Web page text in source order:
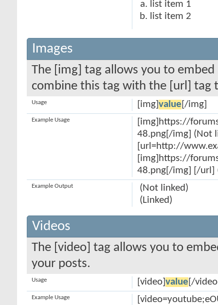
list item 1
list item 2
Images
The [img] tag allows you to
combine this tag with the [url] tag
[img] value [/img]
Usage
[img]https://
48.png[/img] (Not
[url=http://
[img]https://
48.png[/img] [/url]
Example Usage
(Not linked)
(Linked)
Example Output
Videos
The [video] tag allows you to
your posts.
[video] value [/
Usage
Example Usage